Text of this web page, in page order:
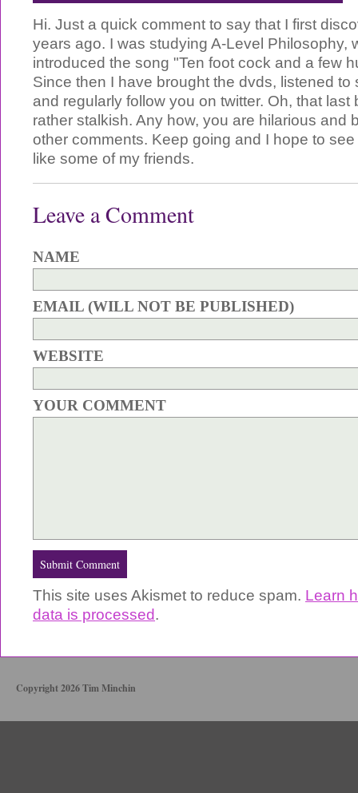
Hi. Just a quick comment to say that I first
years ago. I was studying A-Level Philosophy,
introduced the song "Ten foot cock and a few
Since then I have brought the dvds, listened to
and regularly follow you on twitter. Oh, that last
rather stalkish. Any how, you are hilarious and
other comments. Keep going and I hope to
like some of my friends.
Leave a Comment
NAME
EMAIL (WILL NOT BE PUBLISHED)
WEBSITE
YOUR COMMENT
This site uses Akismet to reduce spam. Learn
data is processed.
Copyright 2026 Tim Minchin